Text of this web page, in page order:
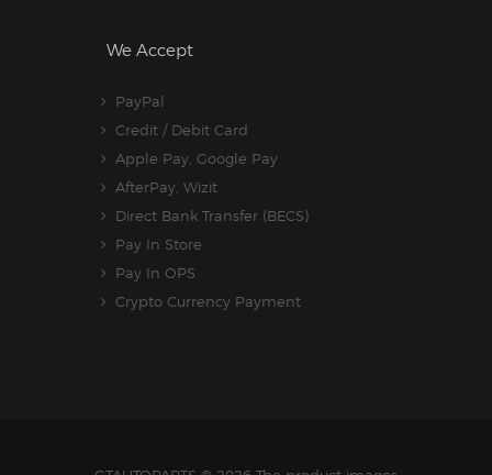
We Accept
PayPal
Credit / Debit Card
Apple Pay, Google Pay
AfterPay, Wizit
Direct Bank Transfer (BECS)
Pay In Store
Pay In OPS
Crypto Currency Payment